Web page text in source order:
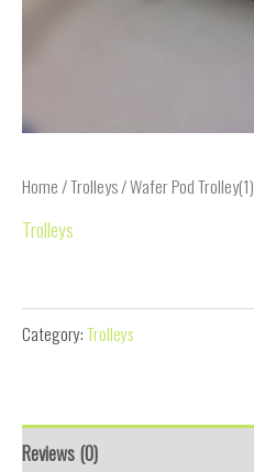
Home/Trolleys/ Wafer Pod Trolley(1)
Trolleys
Category:Trolleys
Reviews (0)